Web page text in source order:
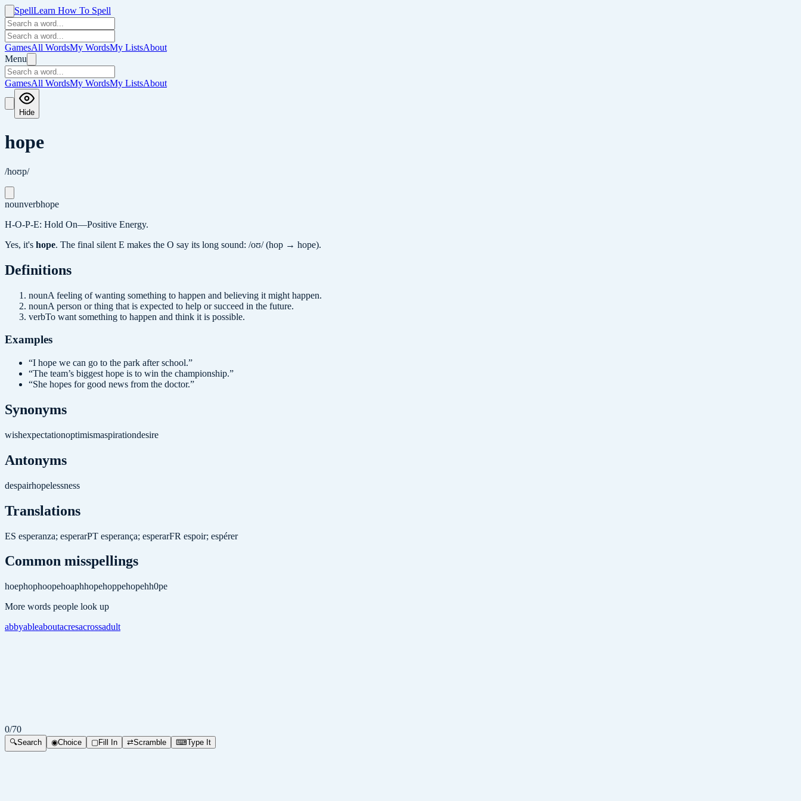
SpellLearn How To Spell
GamesAll WordsMy WordsMy ListsAbout
Menu
GamesAll WordsMy WordsMy ListsAbout
Hide
hope
/hoʊp/
nounverbhope
H-O-P-E: Hold On—Positive Energy.
Yes, it's hope. The final silent E makes the O say its long sound: /oʊ/ (hop → hope).
Definitions
nounA feeling of wanting something to happen and believing it might happen.
nounA person or thing that is expected to help or succeed in the future.
verbTo want something to happen and think it is possible.
Examples
“I hope we can go to the park after school.”
“The team’s biggest hope is to win the championship.”
“She hopes for good news from the doctor.”
Synonyms
wishexpectationoptimismaspirationdesire
Antonyms
despairhopelessness
Translations
ES esperanza; esperarPT esperança; esperarFR espoir; espérer
Common misspellings
hoephophoopehoaphhopehoppehopehh0pe
More words people look up
abbyableaboutacresacrossadult
0/70
🔍Search ◉Choice ▢Fill In ⇄Scramble ⌨Type It